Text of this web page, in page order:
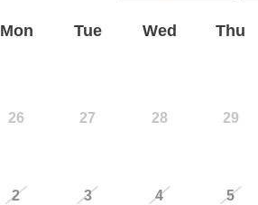
Mon Tue Wed Thu
26 27 28 29
2 3 4 5